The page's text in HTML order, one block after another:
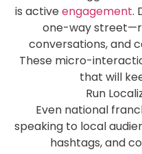
is activeengagement.
one-way
conversations, and
These micro-
that will
Run
Even national
speaking to local
hashtags, and